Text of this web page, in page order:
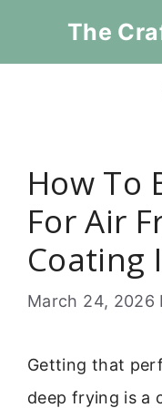
The
How To
For Air
Coating
March 24, 2026
Getting that
deep frying is a